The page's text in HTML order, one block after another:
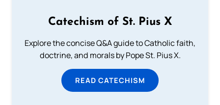
Catechism of St. Pius X
Explore the concise Q&A guide to Catholic faith,
doctrine, and morals by Pope St. Pius X.
READ CATECHISM